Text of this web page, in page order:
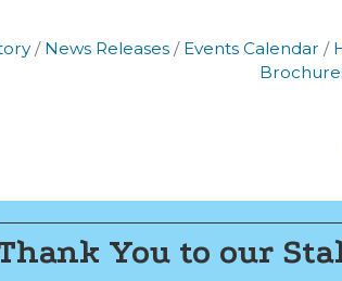
News Releases Events Calendar
You to our